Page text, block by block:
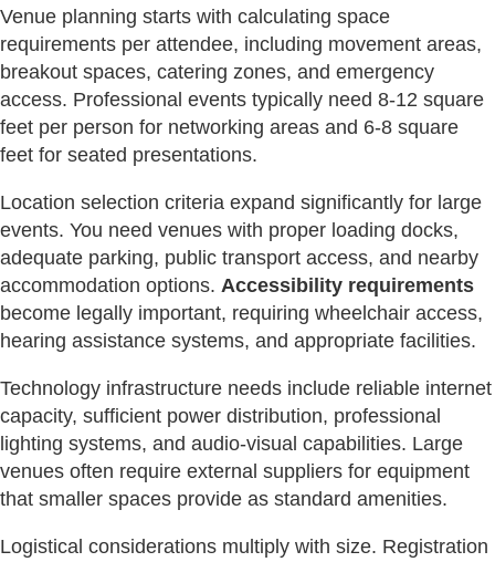
Venue planning starts with calculating space
requirements per attendee, including movement areas,
breakout spaces, catering zones, and emergency
access. Professional events typically need 8-12 square
feet per person for networking areas and 6-8 square
feet for seated presentations.
Location selection criteria expand significantly for large
events. You need venues with proper loading docks,
adequate parking, public transport access, and nearby
accommodation options. Accessibility requirements
become legally important, requiring wheelchair access,
hearing assistance systems, and appropriate facilities.
Technology infrastructure needs include reliable internet
capacity, sufficient power distribution, professional
lighting systems, and audio-visual capabilities. Large
venues often require external suppliers for equipment
that smaller spaces provide as standard amenities.
Logistical considerations multiply with size. Registration